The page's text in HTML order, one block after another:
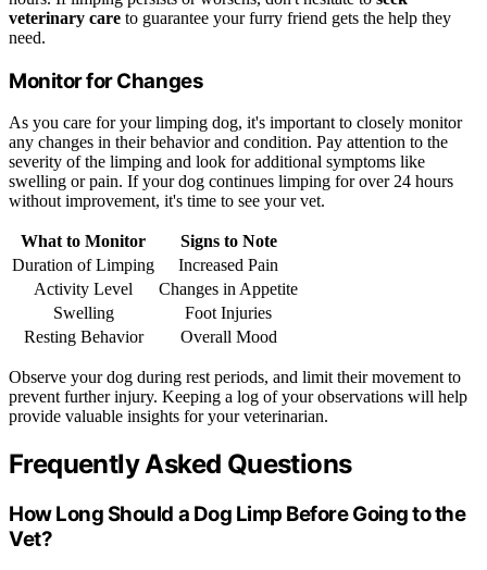
veterinary care to guarantee your furry friend gets the help they
need.
Monitor for Changes
As you care for your limping dog, it's important to closely monitor
any changes in their behavior and condition. Pay attention to the
severity of the limping and look for additional symptoms like
swelling or pain. If your dog continues limping for over 24 hours
without improvement, it's time to see your vet.
What to Monitor
Signs to Note
Duration of Limping
Increased Pain
Activity Level
Changes in Appetite
Swelling
Foot Injuries
Resting Behavior
Overall Mood
Observe your dog during rest periods, and limit their movement to
prevent further injury. Keeping a log of your observations will help
provide valuable insights for your veterinarian.
Frequently Asked Questions
How Long Should a Dog Limp Before Going to the
Vet?